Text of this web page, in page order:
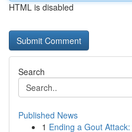
HTML is disabled
Search
Published News
1 Ending a Gout